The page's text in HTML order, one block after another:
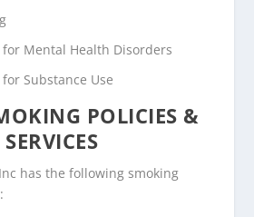
for Mental Health Disorders
Substance Use
POLICIES &
has the following smoking